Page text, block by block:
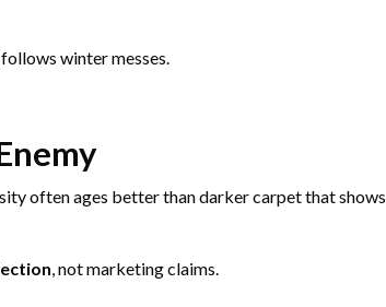
winter messes.
often ages better than darker carpet that shows
, not marketing claims.